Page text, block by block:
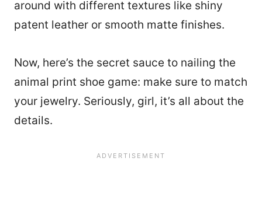
around with different textures like shiny
patent leather or smooth matte finishes.
Now, here’s the secret sauce to nailing the
animal print shoe game: make sure to match
your jewelry. Seriously, girl, it’s all about the
details.